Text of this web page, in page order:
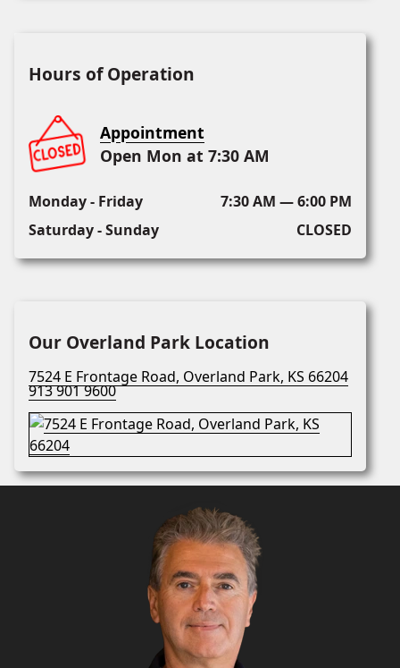
Hours of Operation
Appointment
Open Mon at 7:30 AM
Monday - Friday
7:30 AM — 6:00 PM
Saturday - Sunday
CLOSED
Our Overland Park Location
7524 E Frontage Road, Overland Park, KS 66204
913 901 9600